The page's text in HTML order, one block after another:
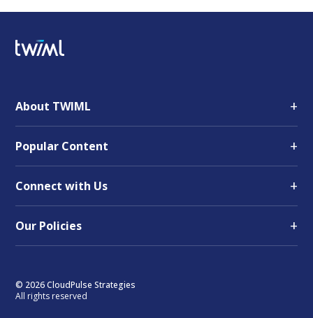
About TWIML +
Popular Content +
Connect with Us +
Our Policies +
© 2026 CloudPulse Strategies
All rights reserved